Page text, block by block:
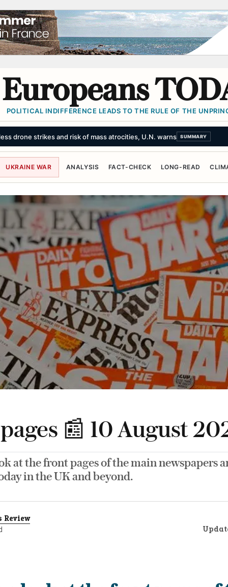
Europeans
POLITICAL INDIFFERENCE LEADS TO THE RULE OF THE
claims at Army college SUMMARY
UKRAINE WAR ANALYSIS FACT-CHECK LONG-READ
📰 10 August
at the front pages of the main newspapers
in the UK and beyond.
Review